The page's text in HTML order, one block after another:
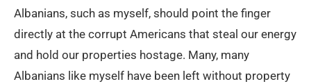
Albanians, such as myself, should point the finger
directly at the corrupt Americans that steal our energy
and hold our properties hostage. Many, many
Albanians like myself have been left without property